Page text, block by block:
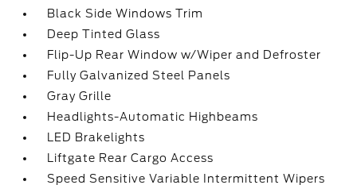
Black Side Windows Trim
Deep Tinted Glass
Flip-Up Rear Window w/Wiper and Defroster
Fully Galvanized Steel Panels
Gray Grille
Headlights-Automatic Highbeams
LED Brakelights
Liftgate Rear Cargo Access
Speed Sensitive Variable Intermittent Wipers